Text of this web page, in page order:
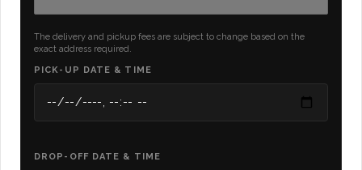
The delivery and pickup fees are subject to change based on the
exact address required.
PICK-UP DATE & TIME
DROP-OFF DATE & TIME